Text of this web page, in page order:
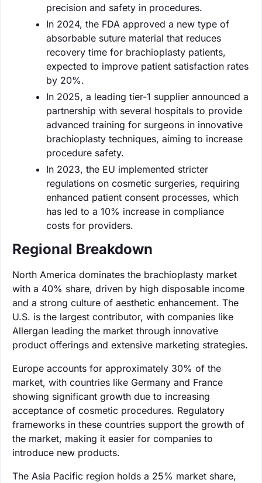
precision and safety in procedures.
In 2024, the FDA approved a new type of
absorbable suture material that reduces
recovery time for brachioplasty patients,
expected to improve patient satisfaction rates
by 20%.
In 2025, a leading tier-1 supplier announced a
partnership with several hospitals to provide
advanced training for surgeons in innovative
brachioplasty techniques, aiming to increase
procedure safety.
In 2023, the EU implemented stricter
regulations on cosmetic surgeries, requiring
enhanced patient consent processes, which
has led to a 10% increase in compliance
costs for providers.
Regional Breakdown
North America dominates the brachioplasty market
with a 40% share, driven by high disposable income
and a strong culture of aesthetic enhancement. The
U.S. is the largest contributor, with companies like
Allergan leading the market through innovative
product offerings and extensive marketing strategies.
Europe accounts for approximately 30% of the
market, with countries like Germany and France
showing significant growth due to increasing
acceptance of cosmetic procedures. Regulatory
frameworks in these countries support the growth of
the market, making it easier for companies to
introduce new products.
The Asia Pacific region holds a 25% market share,